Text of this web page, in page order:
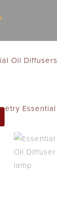
Oil Diffusers